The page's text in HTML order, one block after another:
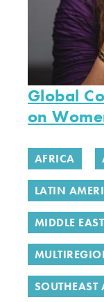
Global
on
AFRICA
LATIN
MIDDLE